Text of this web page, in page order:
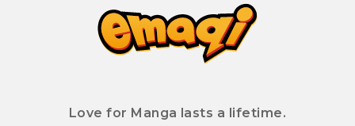
Love for Manga lasts a lifetime.